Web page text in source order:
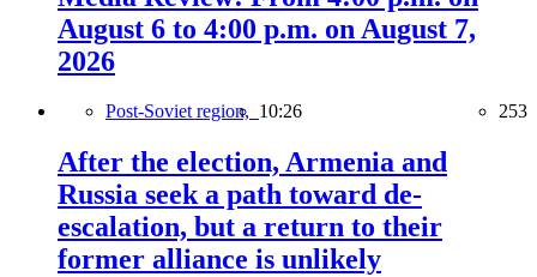
August 6 to 4:00 p.m. on August 7,
2026
Post-Soviet region, 10:26 253
After the election, Armenia and
Russia seek a path toward de-
escalation, but a return to their
former alliance is unlikely